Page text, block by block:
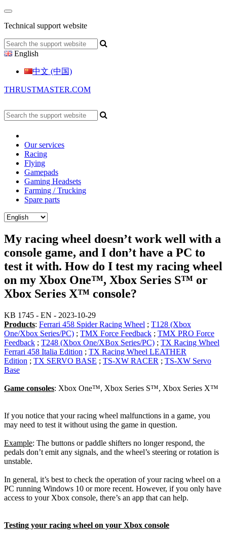
Technical support website
English
中文 (中国)
THRUSTMASTER.COM
Our services
Racing
Flying
Gamepads
Gaming Headsets
Farming / Trucking
Spare parts
My racing wheel doesn’t work well with a
console game, and I don’t have a PC to
test it with. How do I test my racing wheel
on my Xbox One™, Xbox Series S™ or
Xbox Series X™ console?
KB 1745 - EN - 2023-10-29
Products: Ferrari 458 Spider Racing Wheel ; T128 (Xbox
One/Xbox Series/PC) ; TMX Force Feedback ; TMX PRO Force
Feedback ; T248 (Xbox One/XBox Series/PC) ; TX Racing Wheel
Ferrari 458 Italia Edition ; TX Racing Wheel LEATHER
Edition ; TX SERVO BASE ; TS-XW RACER ; TS-XW Servo
Base
Game consoles: Xbox One™, Xbox Series S™, Xbox Series X™
If you notice that your racing wheel malfunctions in a game, you
may need to test it without using the game in question.
Example: The buttons or paddle shifters no longer respond, the
pedals don’t emit any signals, and the wheel’s steering or rotation is
unstable.
In general, it’s best to check the operation of your racing wheel on a
PC running Windows 10 or more recent. However, if you only have
access to your Xbox console, there’s an app that can help.
Testing your racing wheel on your Xbox console